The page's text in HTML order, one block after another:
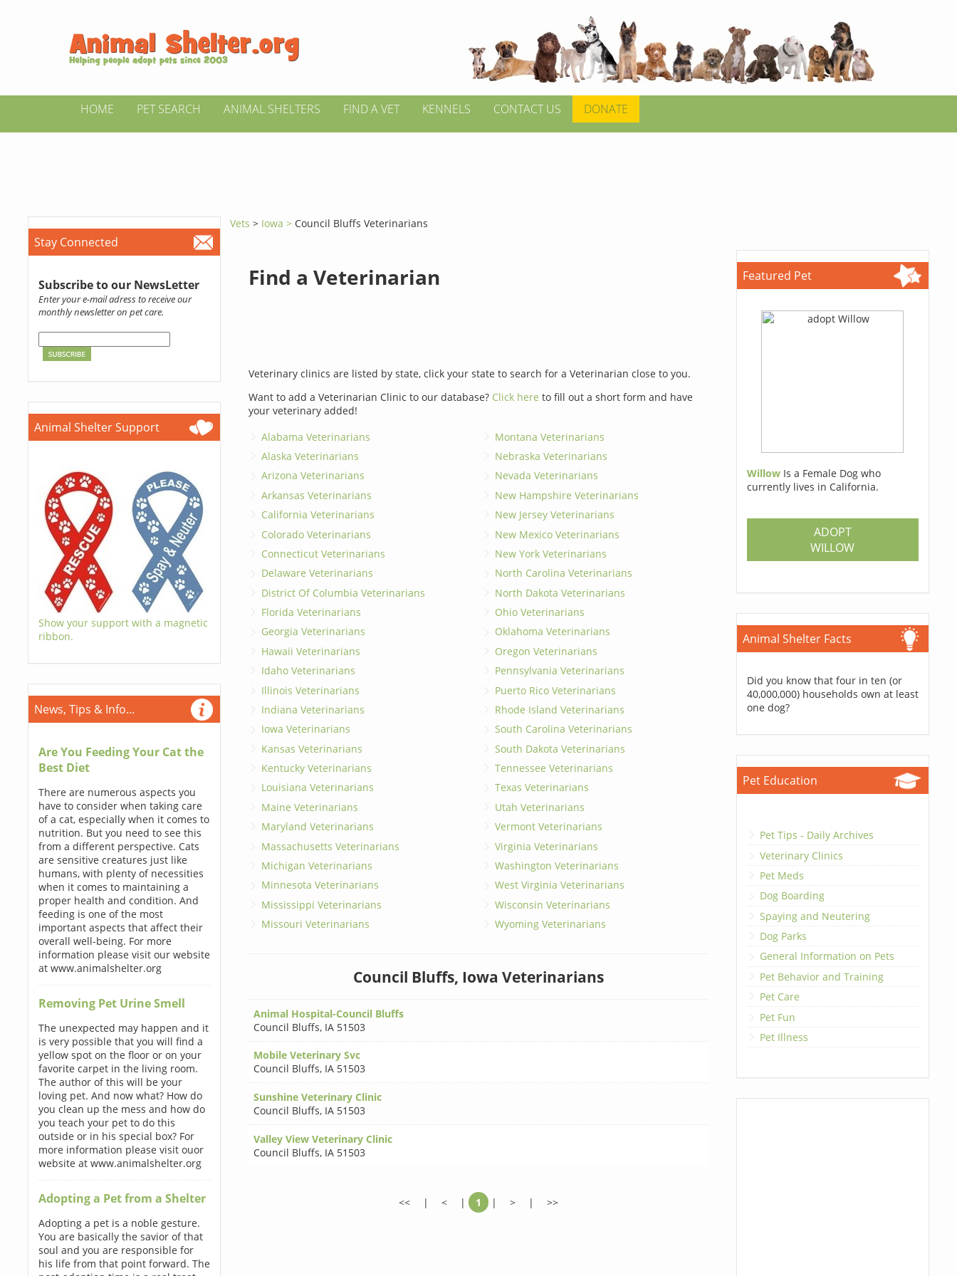
HOME PET SEARCH ANIMAL SHELTERS FIND A VET KENNELS CONTACT US DONATE
Stay Connected
Subscribe to our NewsLetter
Enter your e-mail adress to receive our
monthly newsletter on pet care.
Animal Shelter Support
Show your support with a magnetic
ribbon.
News, Tips & Info...
Are You Feeding Your Cat the
Best Diet
There are numerous aspects you
have to consider when taking care
of a cat, especially when it comes to
nutrition. But you need to see this
from a different perspective. Cats
are sensitive creatures just like
humans, with plenty of necessities
when it comes to maintaining a
proper health and condition. And
feeding is one of the most
important aspects that affect their
overall well-being. For more
information please visit our website
at www.animalshelter.org
Removing Pet Urine Smell
The unexpected may happen and it
is very possible that you will find a
yellow spot on the floor or on your
favorite carpet in the living room.
The author of this will be your
loving pet. And now what? How do
you clean up the mess and how do
you teach your pet to do this
outside or in his special box? For
more information please visit ouor
website at www.animalshelter.org
Adopting a Pet from a Shelter
Adopting a pet is a noble gesture.
You are basically the savior of that
soul and you are responsible for
his life from that point forward. The
Vets > Iowa > Council Bluffs Veterinarians
Find a Veterinarian
Veterinary clinics are listed by state, click your state to search for a Veterinarian close to you.
Want to add a Veterinarian Clinic to our database? Click here to fill out a short form and have
your veterinary added!
Alabama Veterinarians
Alaska Veterinarians
Arizona Veterinarians
Arkansas Veterinarians
California Veterinarians
Colorado Veterinarians
Connecticut Veterinarians
Delaware Veterinarians
District Of Columbia Veterinarians
Florida Veterinarians
Georgia Veterinarians
Hawaii Veterinarians
Idaho Veterinarians
Illinois Veterinarians
Indiana Veterinarians
Iowa Veterinarians
Kansas Veterinarians
Kentucky Veterinarians
Louisiana Veterinarians
Maine Veterinarians
Maryland Veterinarians
Massachusetts Veterinarians
Michigan Veterinarians
Minnesota Veterinarians
Mississippi Veterinarians
Missouri Veterinarians
Montana Veterinarians
Nebraska Veterinarians
Nevada Veterinarians
New Hampshire Veterinarians
New Jersey Veterinarians
New Mexico Veterinarians
New York Veterinarians
North Carolina Veterinarians
North Dakota Veterinarians
Ohio Veterinarians
Oklahoma Veterinarians
Oregon Veterinarians
Pennsylvania Veterinarians
Puerto Rico Veterinarians
Rhode Island Veterinarians
South Carolina Veterinarians
South Dakota Veterinarians
Tennessee Veterinarians
Texas Veterinarians
Utah Veterinarians
Vermont Veterinarians
Virginia Veterinarians
Washington Veterinarians
West Virginia Veterinarians
Wisconsin Veterinarians
Wyoming Veterinarians
Council Bluffs, Iowa Veterinarians
Animal Hospital-Council Bluffs
Council Bluffs, IA 51503
Mobile Veterinary Svc
Council Bluffs, IA 51503
Sunshine Veterinary Clinic
Council Bluffs, IA 51503
Valley View Veterinary Clinic
Council Bluffs, IA 51503
<< | < | 1 | > | >>
Featured Pet
Willow Is a Female Dog who
currently lives in California.
ADOPT
WILLOW
Animal Shelter Facts
Did you know that four in ten (or
40,000,000) households own at least
one dog?
Pet Education
Pet Tips - Daily Archives
Veterinary Clinics
Pet Meds
Dog Boarding
Spaying and Neutering
Dog Parks
General Information on Pets
Pet Behavior and Training
Pet Care
Pet Fun
Pet Illness